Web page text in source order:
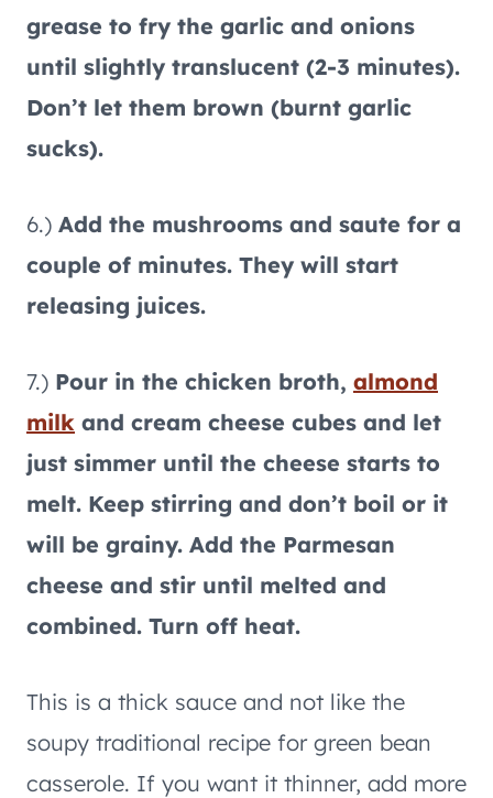
grease to fry the garlic and onions
until slightly translucent (2-3 minutes).
Don’t let them brown (burnt garlic
sucks).
6.) Add the mushrooms and saute for a
couple of minutes. They will start
releasing juices.
7.) Pour in the chicken broth, almond
milk and cream cheese cubes and let
just simmer until the cheese starts to
melt. Keep stirring and don’t boil or it
will be grainy. Add the Parmesan
cheese and stir until melted and
combined. Turn off heat.
This is a thick sauce and not like the
soupy traditional recipe for green bean
casserole. If you want it thinner, add more